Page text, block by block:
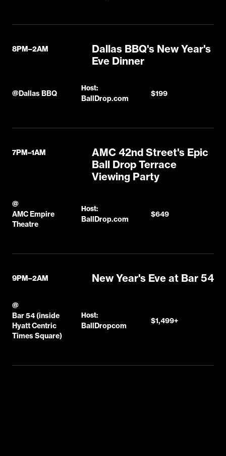
8PM–2AM
Dallas BBQ's New Year's
Eve Dinner
@Dallas BBQ
Host:
BallDrop.com
$199
7PM–1AM
AMC 42nd Street's Epic
Ball Drop Terrace
Viewing Party
@
AMC Empire
Theatre
Host:
BallDrop.com
$649
9PM–2AM New Year's Eve at Bar 54
@
Bar 54 (inside
Hyatt Centric
Times Square)
Host:
BallDropcom
$1,499+